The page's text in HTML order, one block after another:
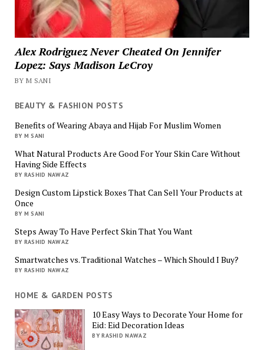
Alex Rodriguez Never Cheated On Jennifer
Lopez: Says Madison LeCroy
BY M SANI
BEAUTY & FASHION POSTS
Benefits of Wearing Abaya and Hijab For Muslim Women
BY M SANI
What Natural Products Are Good For Your Skin Care Without
Having Side Effects
BY RASHID NAWAZ
Design Custom Lipstick Boxes That Can Sell Your Products at
Once
BY M SANI
Steps Away To Have Perfect Skin That You Want
BY RASHID NAWAZ
Smartwatches vs. Traditional Watches – Which Should I Buy?
BY RASHID NAWAZ
HOME & GARDEN POSTS
10 Easy Ways to Decorate Your Home for
Eid: Eid Decoration Ideas
BY RASHID NAWAZ